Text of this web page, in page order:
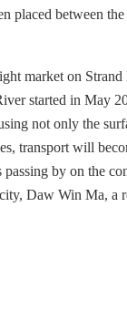
placed between the
market on Strand
started in May
not only the
transport will
by on the
Daw Win Ma, a